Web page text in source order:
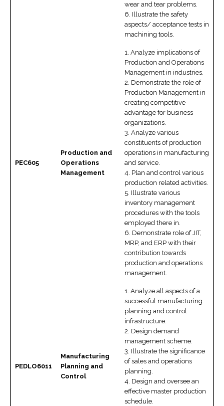
wear and tear problems.
6. Illustrate the safety
aspects/ acceptance tests in
machining tools.
PEC605
Production and
Operations
Management
1. Analyze implications of
Production and Operations
Management in industries.
2. Demonstrate the role of
Production Management in
creating competitive
advantage for business
organizations.
3. Analyze various
constituents of production
operations in manufacturing
and service.
4. Plan and control various
production related activities.
5. Illustrate various
inventory management
procedures with the tools
employed there in.
6. Demonstrate role of JIT,
MRP, and ERP with their
contribution towards
production and operations
management.
PEDLO6011
Manufacturing
Planning and
Control
1. Analyze all aspects of a
successful manufacturing
planning and control
infrastructure.
2. Design demand
management scheme.
3. Illustrate the significance
of sales and operations
planning.
4. Design and oversee an
effective master production
schedule.